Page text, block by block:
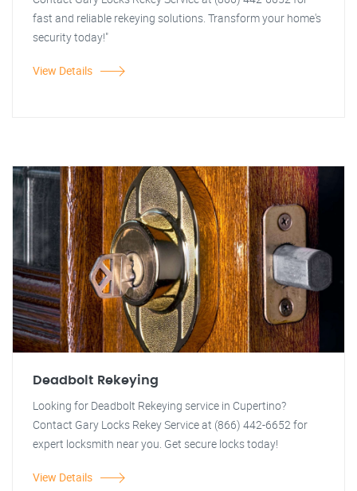
fast and reliable rekeying solutions. Transform your home's
security today!"
View Details
Deadbolt Rekeying
Looking for Deadbolt Rekeying service in Cupertino?
Contact Gary Locks Rekey Service at (866) 442-6652 for
expert locksmith near you. Get secure locks today!
View Details